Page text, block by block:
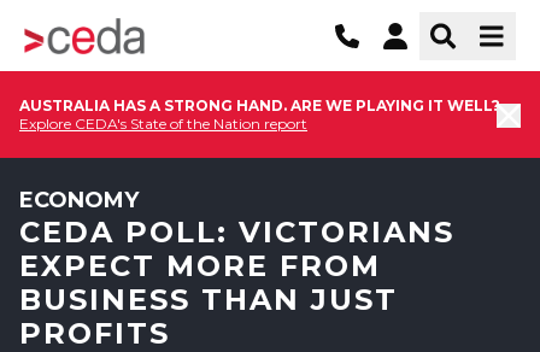
AUSTRALIA HAS A STRONG HAND. ARE WE PLAYING IT WELL?
Explore CEDA's State of the Nation report
ECONOMY
CEDA POLL: VICTORIANS
EXPECT MORE FROM
BUSINESS THAN JUST
PROFITS